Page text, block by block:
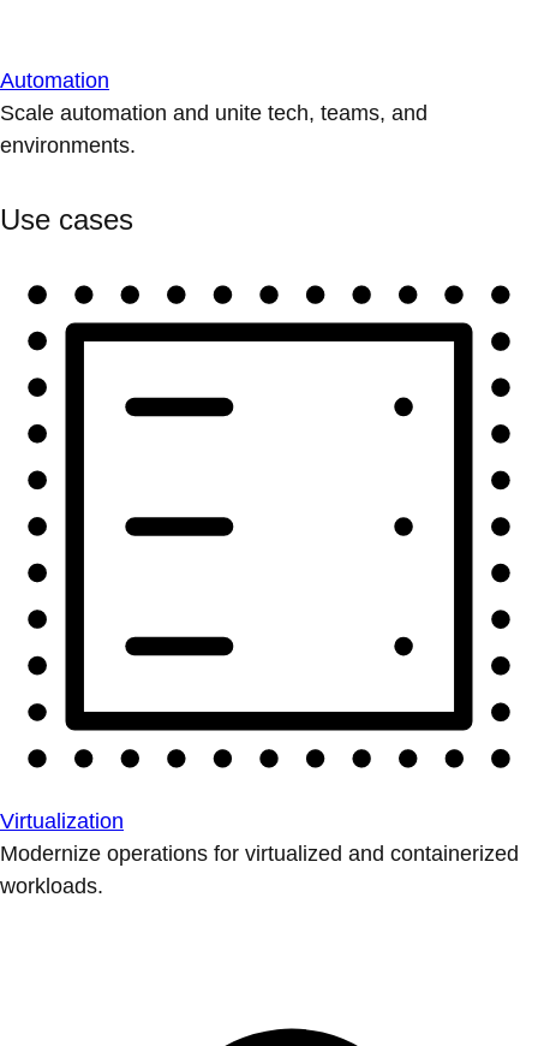
Automation
Scale automation and unite tech, teams, and
environments.
Use cases
Virtualization
Modernize operations for virtualized and containerized
workloads.